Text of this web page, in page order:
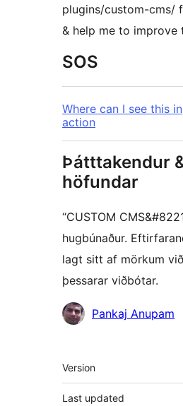
plugins/custom-cms/
& help me to improve
SOS
Where can I see this in
action
Þátttakendur
höfundar
“CUSTOM
hugbúnaður.
lagt sitt af mörkum
þessarar viðbótar.
HöfundarPankaj Anupam
Tækni
Version
Last updated